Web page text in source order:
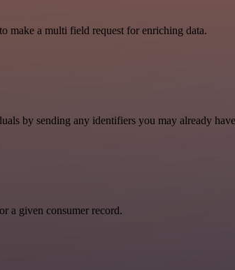
make a multi field request for enriching data.
by sending any identifiers you may already
a given consumer record.